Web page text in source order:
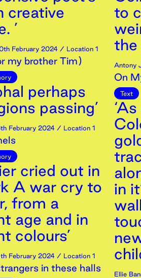
creative
’
February 2024 / Location 1
my brother Tim)
perhaps
passing’
February 2024 / Location 1
cried out in
A war cry to
from a
age and in
colours’
February 2024 / Location 1
in these halls
to
the
Antony
On
Text
in
Ellie